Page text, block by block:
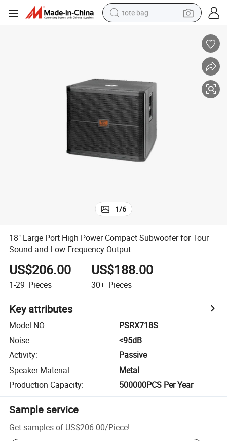
tote bag
motorcycle
container house
electric bike
living room sofa
1/6
18" Large Port High Power Compact Subwoofer for Tour
Sound and Low Frequency Output
US$206.00
1-29 Pieces
US$188.00
30+ Pieces
Key attributes
Model NO.:
PSRX718S
Noise:
<95dB
Activity:
Passive
Speaker Material:
Metal
Production Capacity: 500000PCS Per Year
Sample service
Get samples of US$206.00/Piece!